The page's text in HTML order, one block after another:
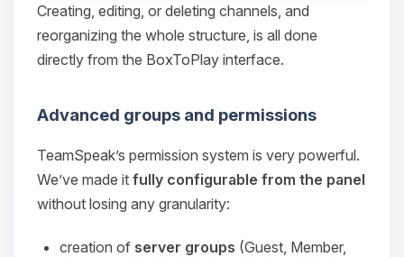
Creating, editing, or deleting channels, and
reorganizing the whole structure, is all done
directly from the BoxToPlay interface.
Advanced groups and permissions
TeamSpeak’s permission system is very powerful.
We’ve made it fully configurable from the panel
without losing any granularity:
creation of server groups (Guest, Member,